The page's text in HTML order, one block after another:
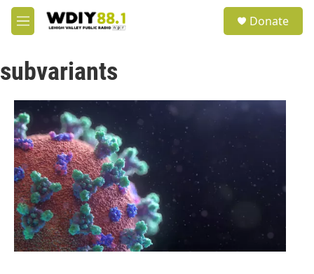
Skip to main content
M
e
u
Donate
subvariants